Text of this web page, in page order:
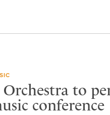
Orchestra to
conference